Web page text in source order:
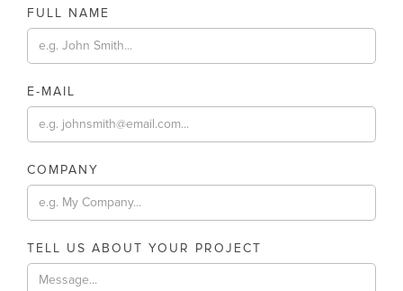
FULL NAME
E-MAIL
COMPANY
TELL US ABOUT YOUR PROJECT